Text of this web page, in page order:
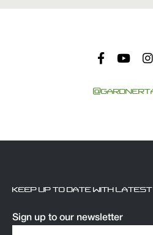
KEEP UP TO DATE WITH
Sign up to our newsletter